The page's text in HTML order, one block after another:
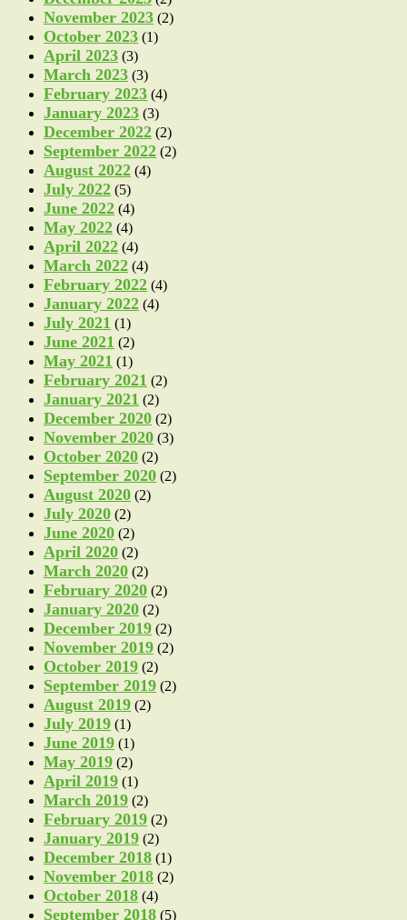
November 2023 (2)
October 2023 (1)
April 2023 (3)
March 2023 (3)
February 2023 (4)
January 2023 (3)
December 2022 (2)
September 2022 (2)
August 2022 (4)
July 2022 (5)
June 2022 (4)
May 2022 (4)
April 2022 (4)
March 2022 (4)
February 2022 (4)
January 2022 (4)
July 2021 (1)
June 2021 (2)
May 2021 (1)
February 2021 (2)
January 2021 (2)
December 2020 (2)
November 2020 (3)
October 2020 (2)
September 2020 (2)
August 2020 (2)
July 2020 (2)
June 2020 (2)
April 2020 (2)
March 2020 (2)
February 2020 (2)
January 2020 (2)
December 2019 (2)
November 2019 (2)
October 2019 (2)
September 2019 (2)
August 2019 (2)
July 2019 (1)
June 2019 (1)
May 2019 (2)
April 2019 (1)
March 2019 (2)
February 2019 (2)
January 2019 (2)
December 2018 (1)
November 2018 (2)
October 2018 (4)
September 2018 (5)